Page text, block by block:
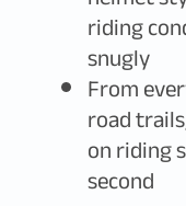
riding
snugly
From
road
on riding
second